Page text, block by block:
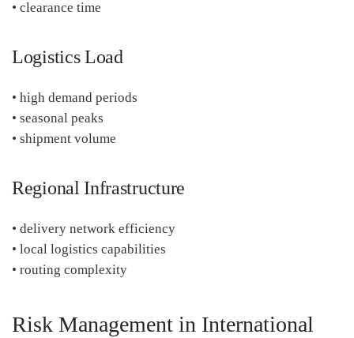
• clearance time
Logistics Load
• high demand periods
• seasonal peaks
• shipment volume
Regional Infrastructure
• delivery network efficiency
• local logistics capabilities
• routing complexity
Risk Management in International